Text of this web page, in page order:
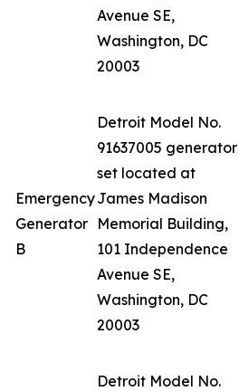
Avenue SE,
Washington, DC
20003
Emergency
Generator
B
Detroit Model No.
91637005 generator
set located at
James Madison
Memorial Building,
101 Independence
Avenue SE,
Washington, DC
20003
Detroit Model No.